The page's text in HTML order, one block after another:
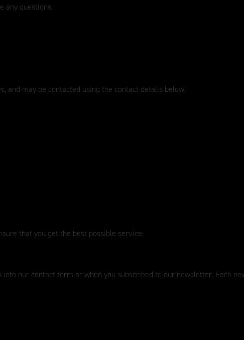
any questions.
and may be contacted using the contact details below:
that you get the best possible service:
our contact form or when you subscribed to our newsletter. Each